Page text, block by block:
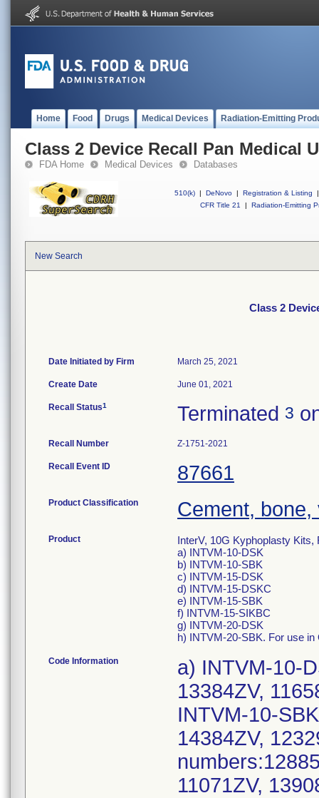
Home Food Drugs Medical Devices Radiation-Emitting
Class 2 Device Recall Pan Medical
FDA Home Medical Devices Databases
510(k) | DeNovo | Registration & Listing
|
CFR Title 21
| Radiation-Emitting
New Search
Class 2
Date Initiated by Firm March 25, 2021
Create Date June 01, 2021
Recall Status1 Terminated 3
Recall Number Z-1751-2021
Recall Event ID 87661
Product Classification Cement,
Product
InterV, 10G Kyphoplasty Kits,
a) INTVM-10-DSK
b) INTVM-10-SBK
c) INTVM-15-DSK
d) INTVM-15-DSKC
e) INTVM-15-SBK
f) INTVM-15-SIKBC
g) INTVM-20-DSK
h) INTVM-20-SBK. For use
Code Information
a) INTVM-10-
13384ZV,
INTVM-10-
14384ZV,
11071ZV,